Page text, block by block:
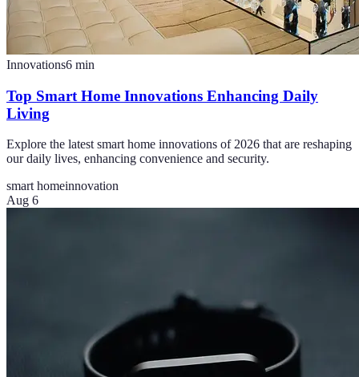
Innovations6 min
Top Smart Home Innovations Enhancing Daily
Living
Explore the latest smart home innovations of 2026 that are reshaping
our daily lives, enhancing convenience and security.
smart homeinnovation
Aug 6